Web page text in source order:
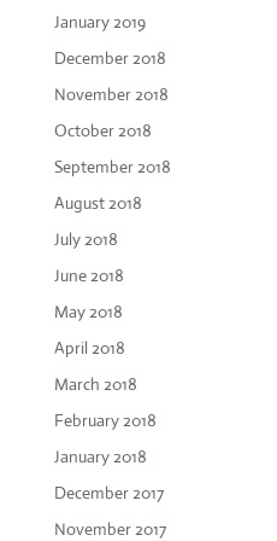
January 2019
December 2018
November 2018
October 2018
September 2018
August 2018
July 2018
June 2018
May 2018
April 2018
March 2018
February 2018
January 2018
December 2017
November 2017